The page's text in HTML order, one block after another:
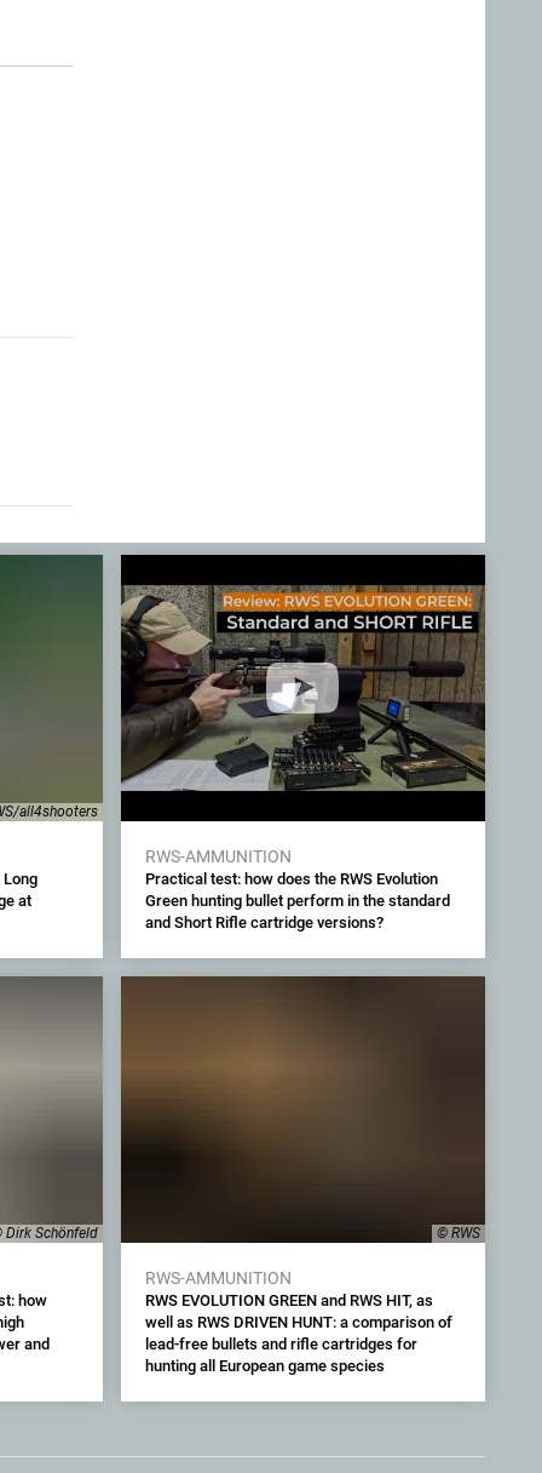
all4shooters
Long
at
RWS-AMMUNITION
Practical test: how does the RWS Evolution
Green hunting bullet perform in the standard
and Short Rifle cartridge versions?
Dirk Schönfeld
how
and
© RWS
RWS-AMMUNITION
RWS EVOLUTION GREEN and RWS HIT, as
well as RWS DRIVEN HUNT: a comparison of
lead-free bullets and rifle cartridges for
hunting all European game species